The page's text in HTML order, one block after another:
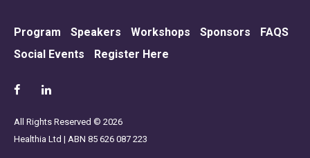
Program Speakers Workshops Sponsors
FAQS
Social Events
Register Here
All Rights Reserved © 2026
Healthia Ltd | ABN 85 626 087 223